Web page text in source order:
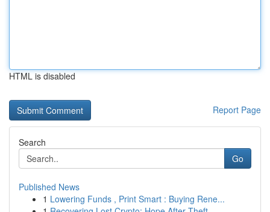
HTML is disabled
Report Page
Search
Go
Published News
1 Lowering Funds , Print Smart : Buying Rene...